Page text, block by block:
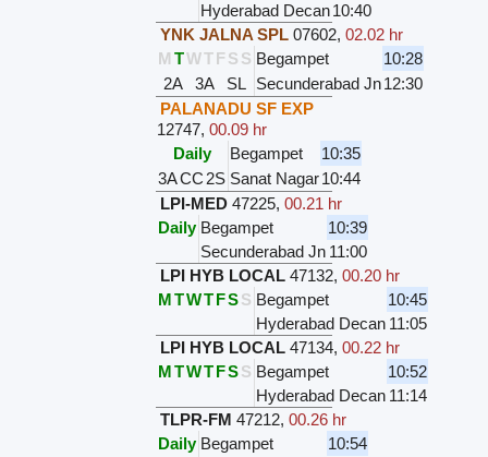
Hyderabad Decan10:40
YNK JALNA SPL 07602,02.02 hr
M TWTFS S Begampet
10:28
2A
3A SL Secunderabad Jn12:30
PALANADU SF EXP
12747,00.09 hr
Daily
Begampet
10:35
3ACC 2S Sanat Nagar10:44
LPI-MED 47225,00.21 hr
Daily Begampet
10:39
Secunderabad Jn 11:00
LPI HYB LOCAL 47132,00.20 hr
MTWTFSS Begampet
10:45
Hyderabad Decan 11:05
LPI HYB LOCAL 47134,00.22 hr
MTWTFSS Begampet
10:52
Hyderabad Decan 11:14
TLPR-FM 47212,00.26 hr
Daily Begampet
10:54